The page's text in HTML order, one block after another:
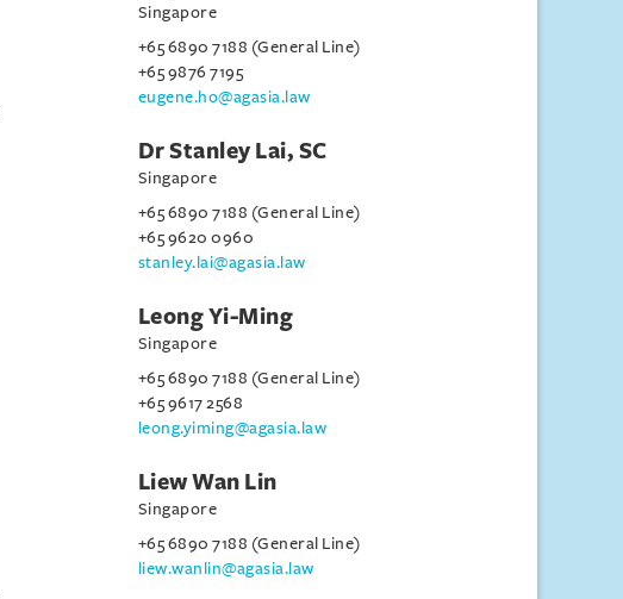
Singapore
+65 6890 7188 (General Line)
+65 9876 7195
eugene.ho@agasia.law
Dr Stanley Lai, SC
Singapore
+65 6890 7188 (General Line)
+65 9620 0960
stanley.lai@agasia.law
Leong Yi-Ming
Singapore
+65 6890 7188 (General Line)
+65 9617 2568
leong.yiming@agasia.law
Liew Wan Lin
Singapore
+65 6890 7188 (General Line)
liew.wanlin@agasia.law